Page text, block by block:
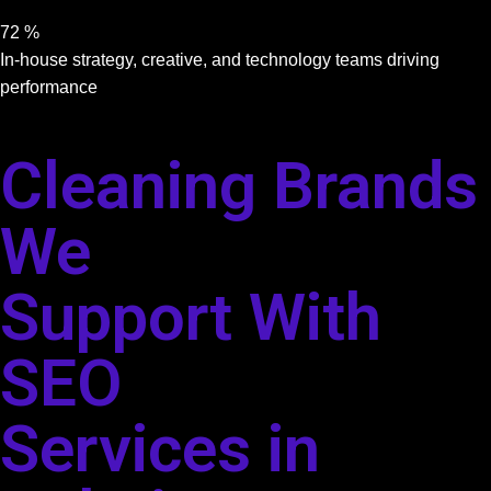
72 %
In-house strategy, creative, and technology teams driving
performance
Cleaning Brands
We
Support With
SEO
Services in